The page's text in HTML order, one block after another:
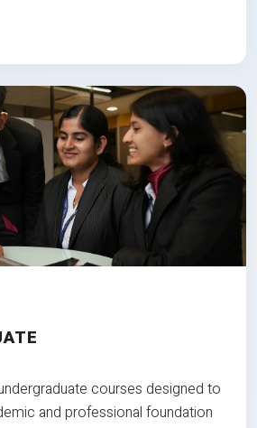
courses designed to
and professional foundation